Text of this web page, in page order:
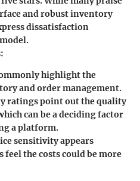
and robust inventory
dissatisfaction
:
highlight the
and order management.
ratings point out the quality
can be a deciding factor
a platform.
sensitivity appears
feel the costs could be more